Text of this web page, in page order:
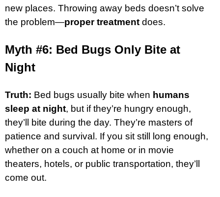
new places. Throwing away beds doesn’t solve
the problem—proper treatment does.
Myth #6: Bed Bugs Only Bite at
Night
Truth: Bed bugs usually bite when humans
sleep at night, but if they’re hungry enough,
they’ll bite during the day. They’re masters of
patience and survival. If you sit still long enough,
whether on a couch at home or in movie
theaters, hotels, or public transportation, they’ll
come out.